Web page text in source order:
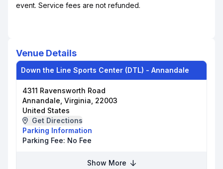
event. Service fees are not refunded.
Venue Details
Down the Line Sports Center (DTL) - Annandale
4311 Ravensworth Road
Annandale, Virginia, 22003
United States
Get Directions
Parking Information
Parking Fee: No Fee
Show More